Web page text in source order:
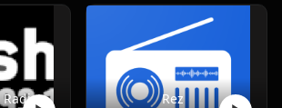
Radio
Rez